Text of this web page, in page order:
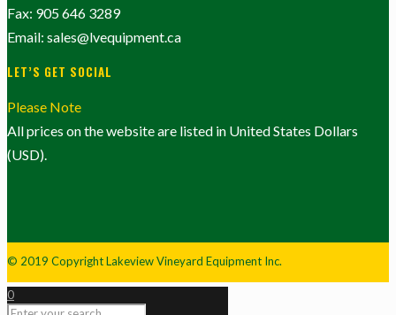
Fax: 905 646 3289
Email: sales@lvequipment.ca
LET’S GET SOCIAL
Please Note
All prices on the website are listed in United States Dollars
(USD).
© 2019 Copyright Lakeview Vineyard Equipment Inc.
0